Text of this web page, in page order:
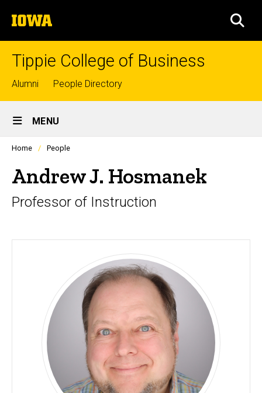
to
content
The
University
of
Tippie College of Business
Top
links
Alumni People Directory
Site
Main
Navigation
MENU
Profiles
listing
in
scrolling
Home People
Andrew J. Hosmanek
Professor of Instruction